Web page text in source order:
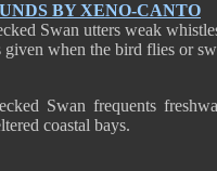
BY XENO-CANTO
Swan utters weak
given when the bird flies or
Swan frequents
coastal bays.